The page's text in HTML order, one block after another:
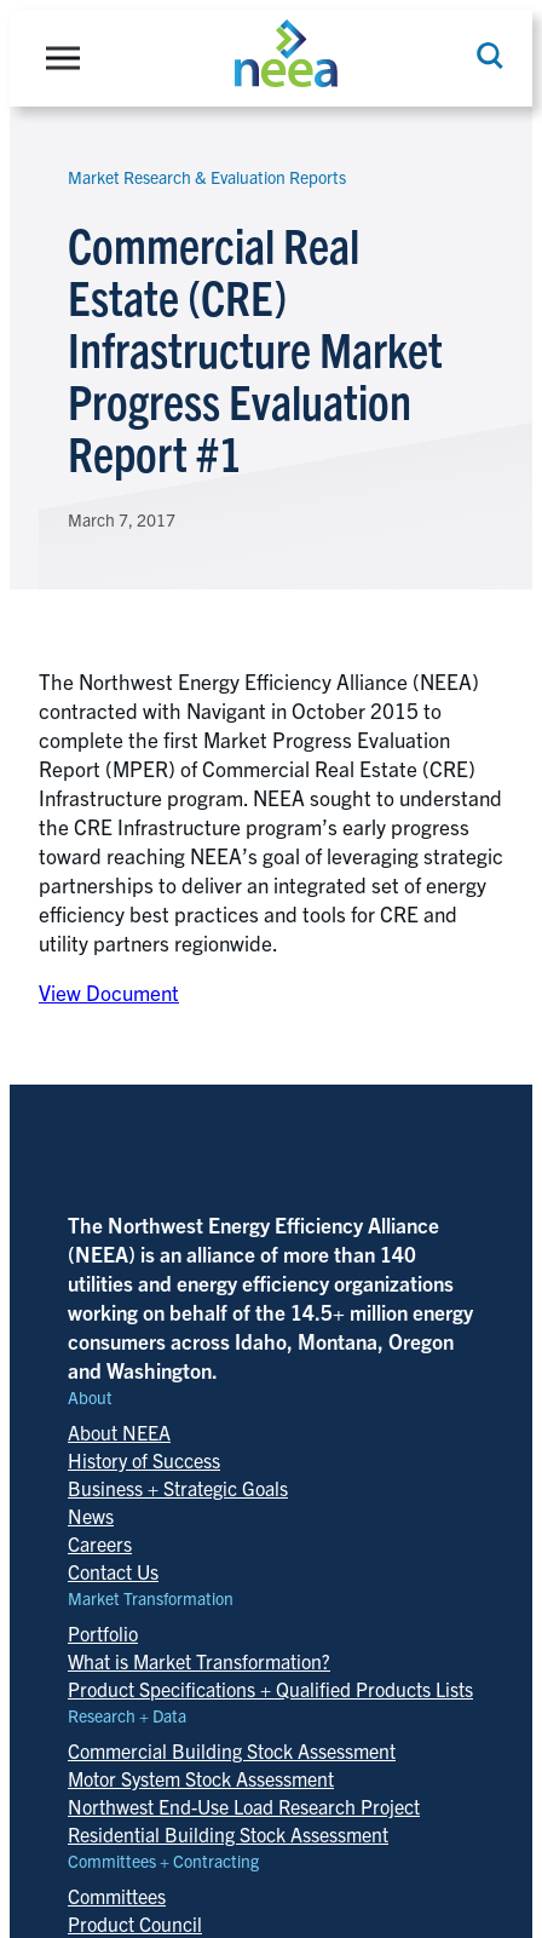
Search
Market Research & Evaluation Reports
Commercial Real
Estate (CRE)
Infrastructure Market
Progress Evaluation
Report #1
March 7, 2017
The Northwest Energy Efficiency Alliance (NEEA)
contracted with Navigant in October 2015 to
complete the first Market Progress Evaluation
Report (MPER) of Commercial Real Estate (CRE)
Infrastructure program. NEEA sought to understand
the CRE Infrastructure program’s early progress
toward reaching NEEA’s goal of leveraging strategic
partnerships to deliver an integrated set of energy
efficiency best practices and tools for CRE and
utility partners regionwide.
View Document
The Northwest Energy Efficiency Alliance
(NEEA) is an alliance of more than 140
utilities and energy efficiency organizations
working on behalf of the 14.5+ million energy
consumers across Idaho, Montana, Oregon
and Washington.
About
About NEEA
History of Success
Business + Strategic Goals
News
Careers
Contact Us
Market Transformation
Portfolio
What is Market Transformation?
Product Specifications + Qualified Products Lists
Research + Data
Commercial Building Stock Assessment
Motor System Stock Assessment
Northwest End-Use Load Research Project
Residential Building Stock Assessment
Committees + Contracting
Committees
Product Council